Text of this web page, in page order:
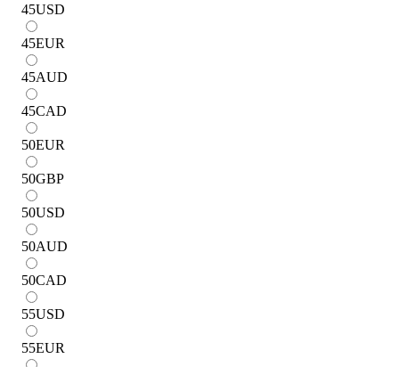
45USD
45EUR
45AUD
45CAD
50EUR
50GBP
50USD
50AUD
50CAD
55USD
55EUR